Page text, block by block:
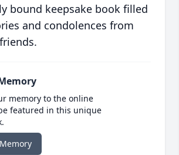
bound keepsake book filled
and condolences from
memory to the online
featured in this unique